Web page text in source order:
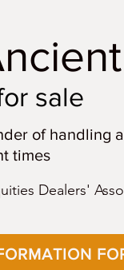
sale
of handling
times
Dealers'